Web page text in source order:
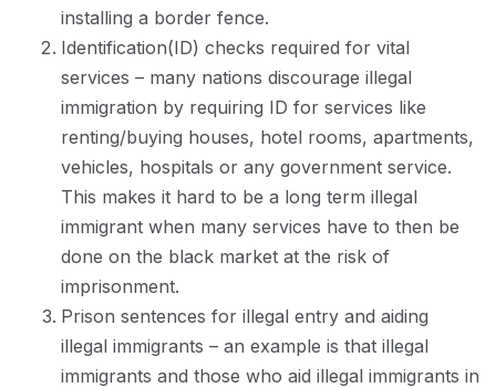
installing a border fence.
Identification(ID) checks required for vital
services – many nations discourage illegal
immigration by requiring ID for services like
renting/buying houses, hotel rooms, apartments,
vehicles, hospitals or any government service.
This makes it hard to be a long term illegal
immigrant when many services have to then be
done on the black market at the risk of
imprisonment.
Prison sentences for illegal entry and aiding
illegal immigrants – an example is that illegal
immigrants and those who aid illegal immigrants in